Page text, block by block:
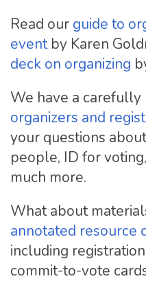
Read our guide to
eventby Karen
deck on organizing
We have a carefully
organizers and
your questions
people, ID for
much more.
What about
annotated resource
including
commit-to-vote